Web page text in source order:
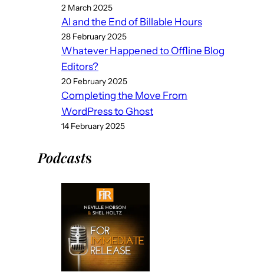
2 March 2025
AI and the End of Billable Hours
28 February 2025
Whatever Happened to Offline Blog
Editors?
20 February 2025
Completing the Move From
WordPress to Ghost
14 February 2025
Podcasts